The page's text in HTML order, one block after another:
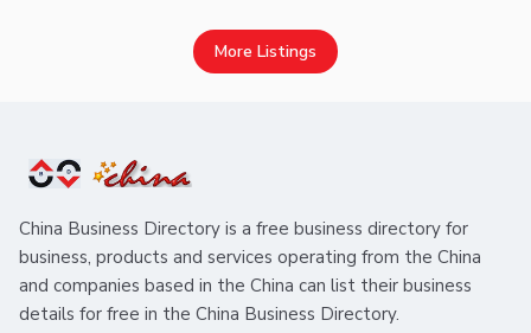
More Listings
China Business Directory is a free business directory for
business, products and services operating from the China
and companies based in the China can list their business
details for free in the China Business Directory.